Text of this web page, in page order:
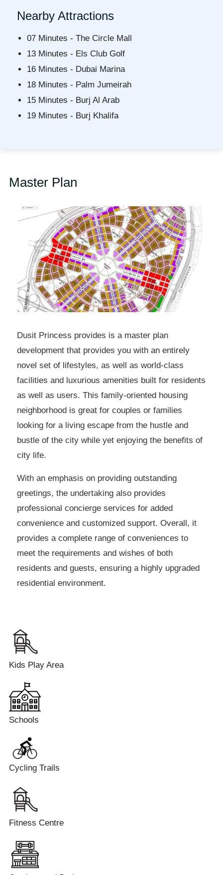
Nearby Attractions
07 Minutes - The Circle Mall
13 Minutes - Els Club Golf
16 Minutes - Dubai Marina
18 Minutes - Palm Jumeirah
15 Minutes - Burj Al Arab
19 Minutes - Burj Khalifa
Master Plan
Dusit Princess provides is a master plan
development that provides you with an entirely
novel set of lifestyles, as well as world-class
facilities and luxurious amenities built for residents
as well as users. This family-oriented housing
neighborhood is great for couples or families
looking for a living escape from the hustle and
bustle of the city while yet enjoying the benefits of
city life.
With an emphasis on providing outstanding
greetings, the undertaking also provides
professional concierge services for added
convenience and customized support. Overall, it
provides a complete range of conveniences to
meet the requirements and wishes of both
residents and guests, ensuring a highly upgraded
residential environment.
Kids Play Area
Schools
Cycling Trails
Fitness Centre